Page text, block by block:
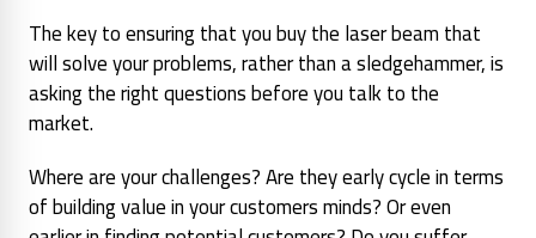
The key to ensuring that you buy the laser beam that
will solve your problems, rather than a sledgehammer, is
asking the right questions before you talk to the
market.
Where are your challenges? Are they early cycle in terms
of building value in your customers minds? Or even